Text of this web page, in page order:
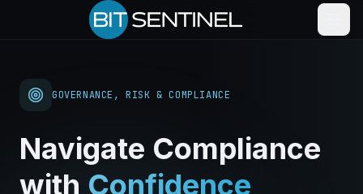
GOVERNANCE, RISK & COMPLIANCE
Navigate Compliance
with Confidence